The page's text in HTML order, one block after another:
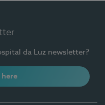
da Luz newsletter?
here